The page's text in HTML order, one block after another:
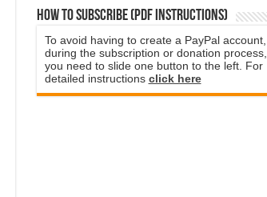
How to subscribe (PDF instructions)
To avoid having to create a PayPal account,
during the subscription or donation process,
you need to slide one button to the left. For
detailed instructions click here